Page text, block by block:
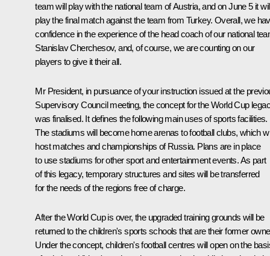
team will play with the national team of Austria, and on June 5 it
play the final match against the team from Turkey. Overall, we
confidence in the experience of the head coach of our national
Stanislav Cherchesov, and, of course, we are counting on our
players to give it their all.
Mr President, in pursuance of your instruction issued at the
Supervisory Council meeting, the concept for the World Cup
was finalised. It defines the following main uses of sports facilities.
The stadiums will become home arenas to football clubs, which
host matches and championships of Russia. Plans are in place
to use stadiums for other sport and entertainment events. As part
of this legacy, temporary structures and sites will be transferred
for the needs of the regions free of charge.
After the World Cup is over, the upgraded training grounds will be
returned to the children's sports schools that are their former
Under the concept, children's football centres will open on the